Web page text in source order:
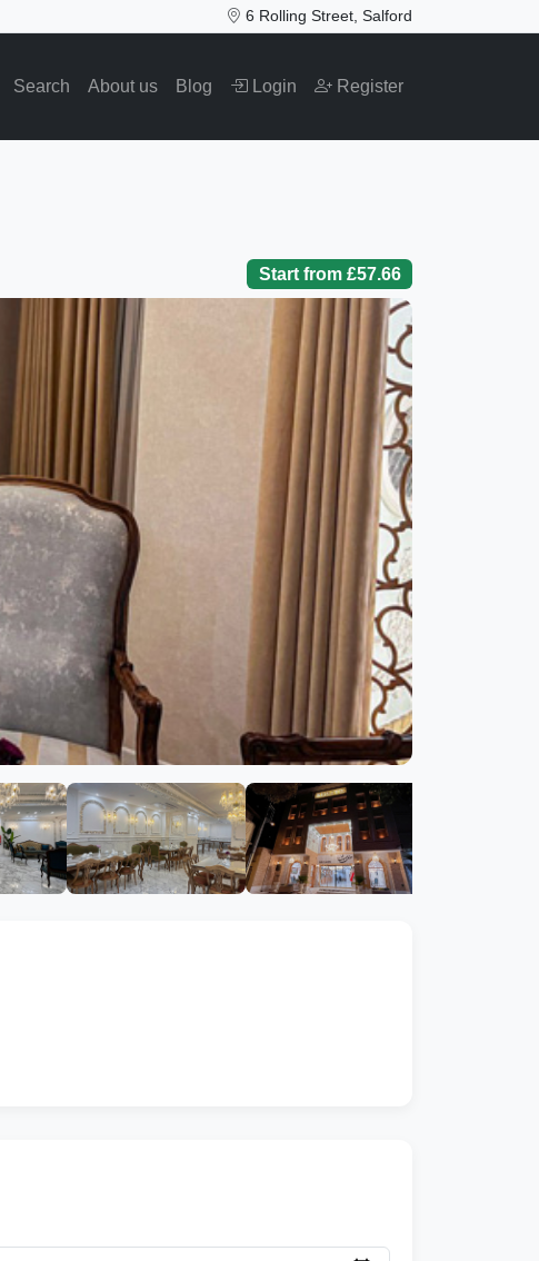
6 Rolling Street, Salford
Search About us Blog Login Register
Start from £57.66